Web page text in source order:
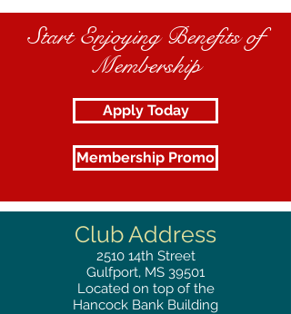
Start Enjoying Benefits of
Membership
Apply Today
Membership Promo
Club Address
2510 14th Street
Gulfport, MS 39501
Located on top of the
Hancock Bank Building